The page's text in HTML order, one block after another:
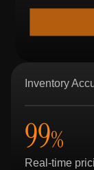
Inventory
99%
Real-time